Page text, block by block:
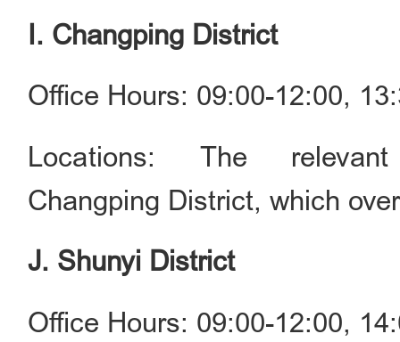
I. Changping District
Office Hours: 09:00-12:00,
Locations: The
Changping District, which
J. Shunyi District
Office Hours: 09:00-12:00,